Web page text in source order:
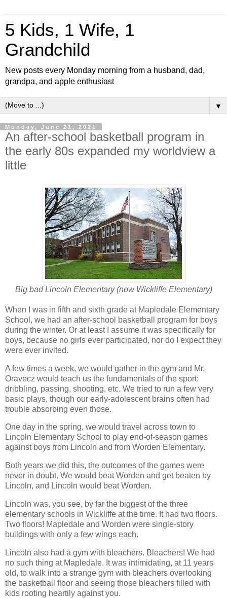
5 Kids, 1 Wife, 1
Grandchild
New posts every Monday morning from a husband, dad,
grandpa, and apple enthusiast
▼
Monday, June 21, 2021
An after-school basketball program in
the early 80s expanded my worldview a
little
Big bad Lincoln Elementary (now Wickliffe Elementary)
When I was in fifth and sixth grade at Mapledale Elementary
School, we had an after-school basketball program for boys
during the winter. Or at least I assume it was specifically for
boys, because no girls ever participated, nor do I expect they
were ever invited.
A few times a week, we would gather in the gym and Mr.
Oravecz would teach us the fundamentals of the sport:
dribbling, passing, shooting, etc. We tried to run a few very
basic plays, though our early-adolescent brains often had
trouble absorbing even those.
One day in the spring, we would travel across town to
Lincoln Elementary School to play end-of-season games
against boys from Lincoln and from Worden Elementary.
Both years we did this, the outcomes of the games were
never in doubt. We would beat Worden and get beaten by
Lincoln, and Lincoln would beat Worden.
Lincoln was, you see, by far the biggest of the three
elementary schools in Wickliffe at the time. It had two floors.
Two floors! Mapledale and Worden were single-story
buildings with only a few wings each.
Lincoln also had a gym with bleachers. Bleachers! We had
no such thing at Mapledale. It was intimidating, at 11 years
old, to walk into a strange gym with bleachers overlooking
the basketball floor and seeing those bleachers filled with
kids rooting heartily against you.